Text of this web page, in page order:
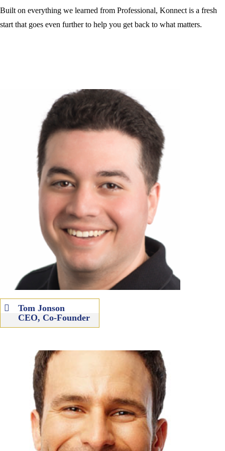
Built on everything we learned from Professional, Konnect is a fresh
start that goes even further to help you get back to what matters.
Tom Jonson
CEO, Co-Founder